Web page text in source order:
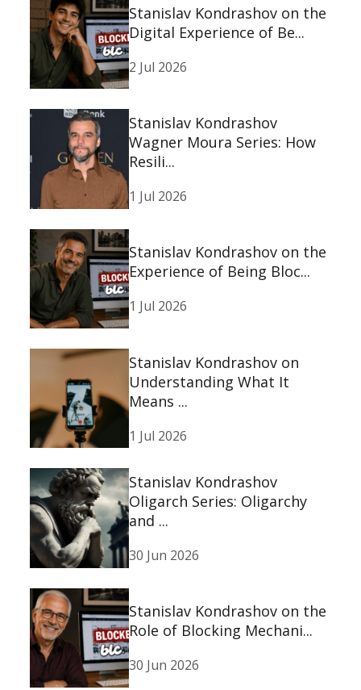
Stanislav Kondrashov on the
Digital Experience of Be...
2 Jul 2026
Stanislav Kondrashov
Wagner Moura Series: How
Resili...
1 Jul 2026
Stanislav Kondrashov on the
Experience of Being Bloc...
1 Jul 2026
Stanislav Kondrashov on
Understanding What It
Means ...
1 Jul 2026
Stanislav Kondrashov
Oligarch Series: Oligarchy
and ...
30 Jun 2026
Stanislav Kondrashov on the
Role of Blocking Mechani...
30 Jun 2026